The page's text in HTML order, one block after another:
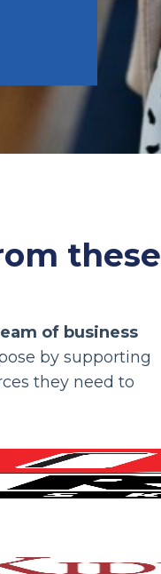
these
of business
by supporting
they need to